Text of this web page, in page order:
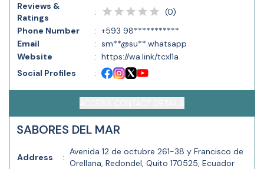
Reviews &
Ratings
: (0)
Phone Number
: +593 98***********
Email
: sm**@su**.whatsapp
Website
: https://wa.link/tcxl1a
Social Profiles
:
SABORES DEL MAR
Address :
Avenida 12 de octubre 261-38 y Francisco de
Orellana, Redondel, Quito 170525, Ecuador